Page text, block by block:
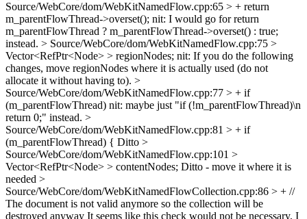
Source/WebCore/dom/WebKitNamedFlow.cpp:65 > + return
m_parentFlowThread->overset(); nit: I would go for return
m_parentFlowThread ? m_parentFlowThread->overset() : true;
instead. > Source/WebCore/dom/WebKitNamedFlow.cpp:75 >
Vector<RefPtr<Node> > regionNodes; nit: If you do the following
changes, move regionNodes where it is actually used (do not
allocate it without having to). >
Source/WebCore/dom/WebKitNamedFlow.cpp:77 > + if
(m_parentFlowThread) nit: maybe just "if (!m_parentFlowThread)\n
return 0;" instead. >
Source/WebCore/dom/WebKitNamedFlow.cpp:81 > + if
(m_parentFlowThread) { Ditto >
Source/WebCore/dom/WebKitNamedFlow.cpp:101 >
Vector<RefPtr<Node> > contentNodes; Ditto - move it where it is
needed >
Source/WebCore/dom/WebKitNamedFlowCollection.cpp:86 > + //
The document is not valid anymore so the collection will be
destroyed anyway It seems like this check would not be necessary. I